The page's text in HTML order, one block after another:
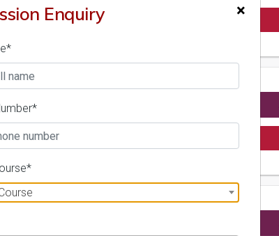
Times '23
Bathinda, Punjab (India)
2
Times'23
University
×
Enquiry